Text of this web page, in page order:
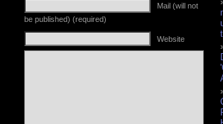
Mail (will not
be published) (required)
Website